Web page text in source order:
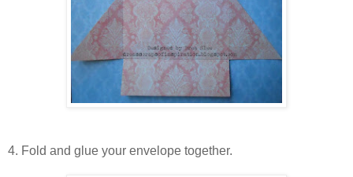
4. Fold and glue your envelope together.